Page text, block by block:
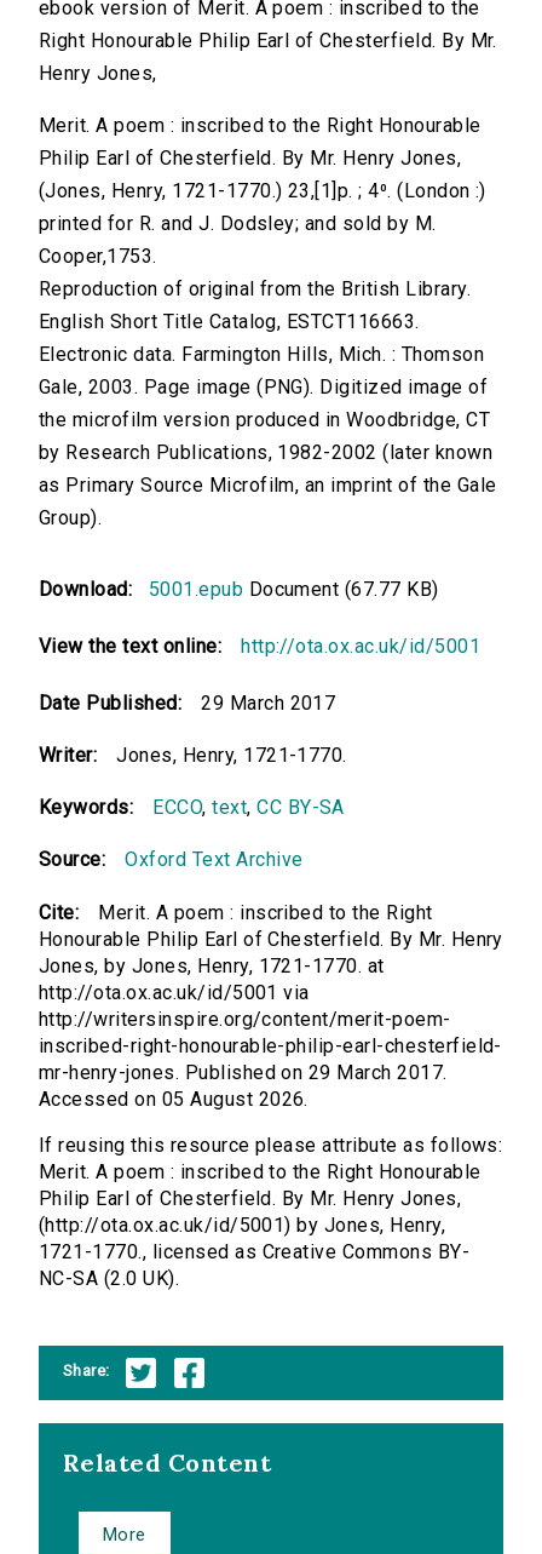
ebook version of Merit. A poem : inscribed to the
Right Honourable Philip Earl of Chesterfield. By Mr.
Henry Jones,
Merit. A poem : inscribed to the Right Honourable
Philip Earl of Chesterfield. By Mr. Henry Jones,
(Jones, Henry, 1721-1770.) 23,[1]p. ; 4⁰. (London :)
printed for R. and J. Dodsley; and sold by M.
Cooper,1753.
Reproduction of original from the British Library.
English Short Title Catalog, ESTCT116663.
Electronic data. Farmington Hills, Mich. : Thomson
Gale, 2003. Page image (PNG). Digitized image of
the microfilm version produced in Woodbridge, CT
by Research Publications, 1982-2002 (later known
as Primary Source Microfilm, an imprint of the Gale
Group).
Download: 5001.epub Document (67.77 KB)
View the text online: http://ota.ox.ac.uk/id/5001
Date Published: 29 March 2017
Writer: Jones, Henry, 1721-1770.
Keywords: ECCO,text,CC BY-SA
Source: Oxford Text Archive
Cite:
Merit. A poem : inscribed to the Right
Honourable Philip Earl of Chesterfield. By Mr. Henry
Jones, by Jones, Henry, 1721-1770. at
http://ota.ox.ac.uk/id/5001 via
http://writersinspire.org/content/merit-poem-
inscribed-right-honourable-philip-earl-chesterfield-
mr-henry-jones. Published on 29 March 2017.
Accessed on 05 August 2026.
If reusing this resource please attribute as follows:
Merit. A poem : inscribed to the Right Honourable
Philip Earl of Chesterfield. By Mr. Henry Jones,
(http://ota.ox.ac.uk/id/5001) by Jones, Henry,
1721-1770., licensed as Creative Commons BY-
NC-SA (2.0 UK).
Share:
Related Content
More